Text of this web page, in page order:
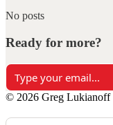
No posts
Ready for more?
© 2026 Greg Lukianoff